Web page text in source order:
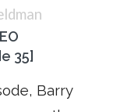
35]
Barry